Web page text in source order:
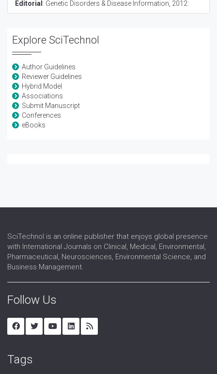
Editorial : Genetic Disorders & Disease Information , 2012:
Explore SciTechnol
Author Guidelines
Reviewer Guidelines
Hybrid Model
Associations
Submit Manuscript
Conferences
eBooks
SciTechnol is an online publisher that enjoys global presence
with International Journals on Clinical, Medical, Environmental,
Pharmaceutical, Neurosciences, Environmental Science, and
Business Management.
Follow Us
Tags